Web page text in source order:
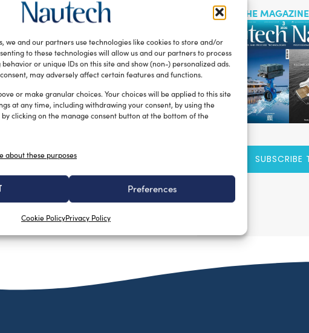
we and our partners use technologies like cookies to store and/or
to these technologies will allow us and our partners to process
or unique IDs on this site and show (non-) personalized ads.
may adversely affect certain features and functions.
or make granular choices. Your choices will be applied to this site
at any time, including withdrawing your consent, by using the
by clicking on the manage consent button at the bottom of the
about these purposes
Preferences
Cookie PolicyPrivacy Policy
READ THE MAGAZINE
SUBSCRIBE